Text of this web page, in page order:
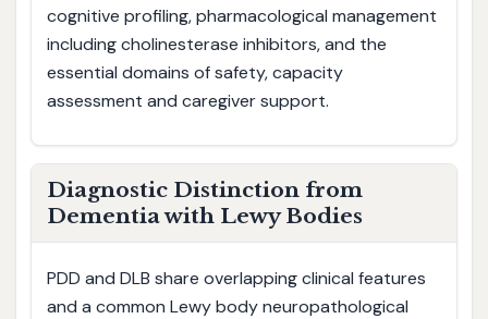
cognitive profiling, pharmacological management
including cholinesterase inhibitors, and the
essential domains of safety, capacity
assessment and caregiver support.
Diagnostic Distinction from
Dementia with Lewy Bodies
PDD and DLB share overlapping clinical features
and a common Lewy body neuropathological